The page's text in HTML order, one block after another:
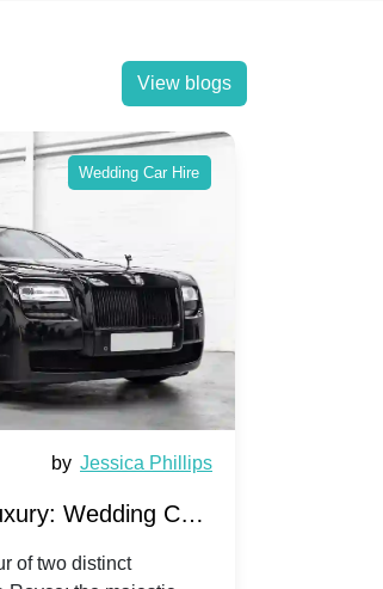
View blogs
Wedding Car Hire
by Jessica Phillips
Wedding Car
Phantom vs.
of two distinct